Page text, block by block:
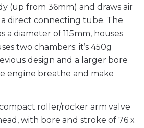
(up from 36mm) and draws air
direct connecting tube. The
a diameter of 115mm, houses
two chambers: it’s 450g
design and a larger bore
engine breathe and make
roller/rocker arm valve
with bore and stroke of 76 x